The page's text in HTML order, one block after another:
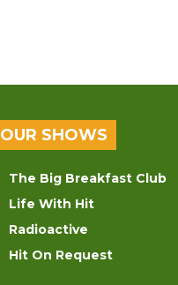
OUR SHOWS
The Big Breakfast Club
Life With Hit
Radioactive
Hit On Request